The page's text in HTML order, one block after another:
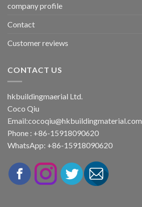
company profile
Contact
Customer reviews
CONTACT US
hkbuildingmaerial Ltd.
Coco Qiu
Email:cocoqiu@hkbuildingmaterial.com
Phone : +86-15918090620
WhatsApp: +86-15918090620